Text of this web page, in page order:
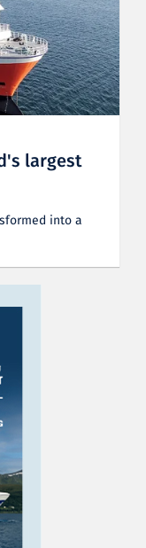
largest
into a